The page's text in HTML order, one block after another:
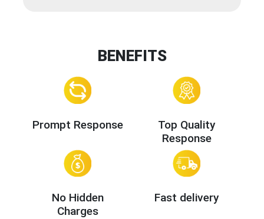
BENEFITS
Prompt Response
Top Quality
Response
No Hidden
Charges
Fast delivery